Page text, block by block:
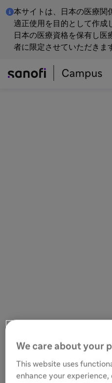
本サイトは、日本の医療関
適正使用を目的として作成
日本の医療資格を保有し医
者に限定させていただきま
We care about your
This website uses
enhance your